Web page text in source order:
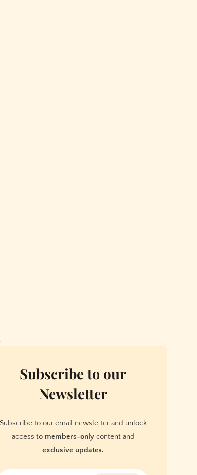
Subscribe to our
Newsletter
Subscribe to our email newsletter and unlock
access to members-onlycontent and
exclusive updates.